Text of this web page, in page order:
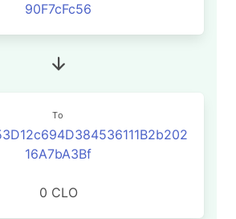
90F7cFc56
To
16A7bA3Bf
0 CLO